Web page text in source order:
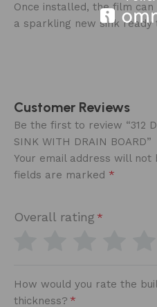
Once installed, the film
a sparkling new sink ready
Customer Reviews
Be the first to review “312
SINK WITH DRAIN BOARD”
Your email address will not
fields are marked *
Overall rating *
How would you rate the
thickness? *